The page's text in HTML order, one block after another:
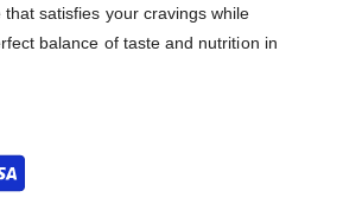
satisfies your cravings while
balance of taste and nutrition in